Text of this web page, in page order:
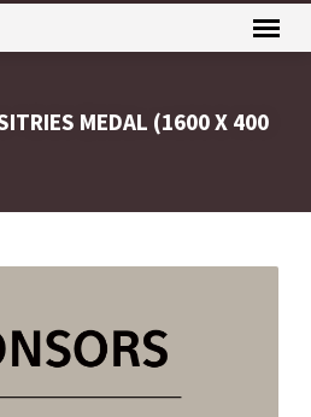
MEDAL (1600 X 400